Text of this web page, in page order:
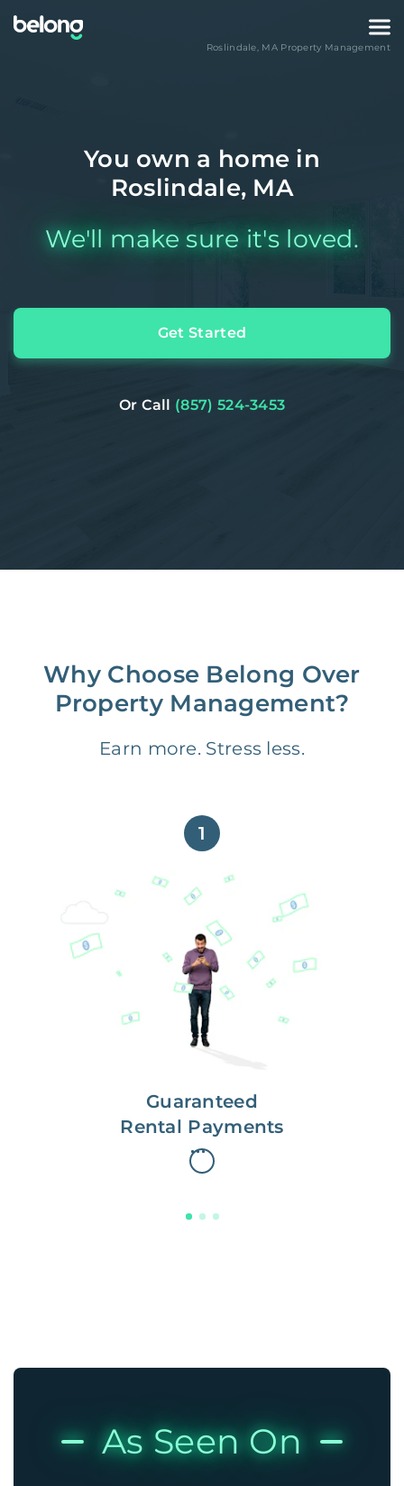
Roslindale, MAProperty Management
You own a home in
Roslindale, MA
We'll make sure it's loved.
Get Started
Or Call (857) 524-3453
Why Choose Belong Over
Property Management?
Earn more. Stress less.
1
Guaranteed
Rental Payments
Get paid on time,
every time.
With Guaranteed Rent, you get
paid on the first, even if your
residents are late on rent.
As Seen On